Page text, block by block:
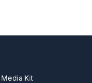
Media Kit